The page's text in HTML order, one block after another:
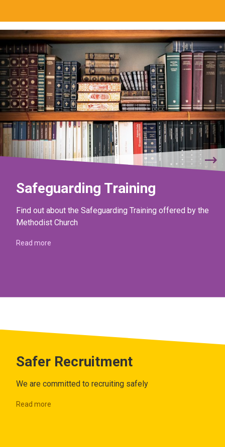
Safeguarding Training
Find out about the Safeguarding Training offered by the
Methodist Church
Read more
Safer Recruitment
We are committed to recruiting safely
Read more